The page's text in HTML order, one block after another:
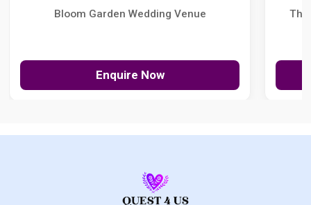
Bloom Garden Wedding Venue
Enquire Now
The